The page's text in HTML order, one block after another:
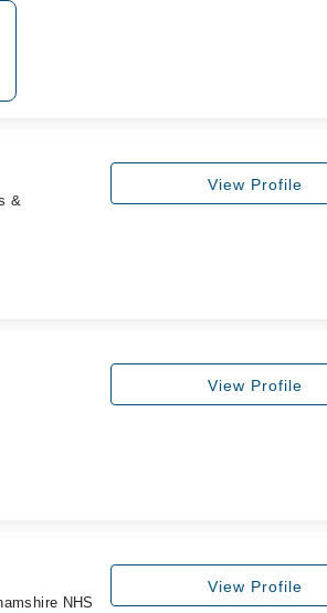
&
View Profile
View Profile
NHS
View Profile